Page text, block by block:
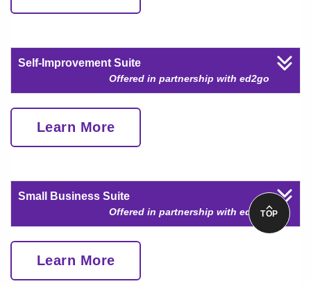
Self-Improvement Suite
Offered in partnership with ed2go
Learn More
Small Business Suite
Offered in partnership with ed2go
Learn More
TOP